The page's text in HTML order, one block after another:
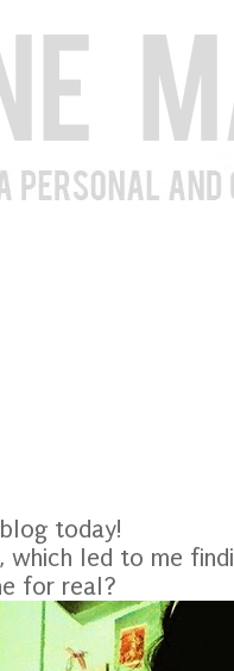
today!
which led to me
for real?